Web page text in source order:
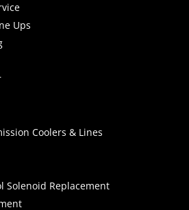
Ups
Coolers & Lines
Solenoid Replacement